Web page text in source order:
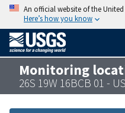
An official website of the
Here’s how you know
Monitoring
26S 19W 16BCB 01 -